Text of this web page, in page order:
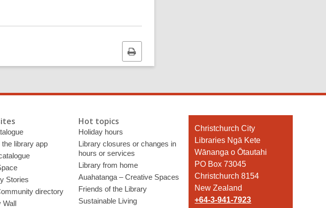
Print
this
page
the library app
Stories
directory
Wall
Hot topics
Holiday hours
Library closures or changes in
hours or services
Library from home
Auahatanga – Creative Spaces
Friends of the Library
Sustainable Living
Contact
the
Library
Christchurch City
Libraries Ngā Kete
Wānanga o Ōtautahi
PO Box 73045
Christchurch 8154
New Zealand
+64-3-941-7923